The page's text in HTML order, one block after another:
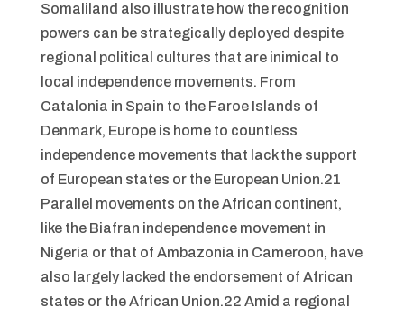
Somaliland also illustrate how the recognition
powers can be strategically deployed despite
regional political cultures that are inimical to
local independence movements. From
Catalonia in Spain to the Faroe Islands of
Denmark, Europe is home to countless
independence movements that lack the support
of European states or the European Union.21
Parallel movements on the African continent,
like the Biafran independence movement in
Nigeria or that of Ambazonia in Cameroon, have
also largely lacked the endorsement of African
states or the African Union.22 Amid a regional